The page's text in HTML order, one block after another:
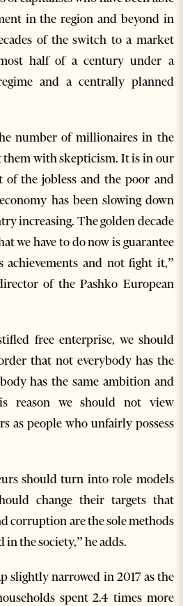
in the region and beyond in
of the switch to a market
half of a century under a
and a centrally planned
number of millionaires in the
with skepticism. It is in our
the jobless and the poor and
has been slowing down
increasing. The golden decade
we have to do now is guarantee
and not fight it,”
of the Pashko European
free enterprise, we should
that not everybody has the
has the same ambition and
reason we should not view
as people who unfairly possess
should turn into role models
change their targets that
corruption are the sole methods
in the society,” he adds.
slightly narrowed in 2017 as the
spent 2.4 times more